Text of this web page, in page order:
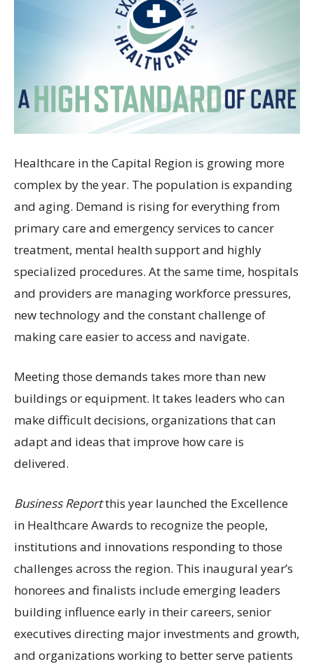
Healthcare in the Capital Region is growing more
complex by the year. The population is expanding
and aging. Demand is rising for everything from
primary care and emergency services to cancer
treatment, mental health support and highly
specialized procedures. At the same time, hospitals
and providers are managing workforce pressures,
new technology and the constant challenge of
making care easier to access and navigate.
Meeting those demands takes more than new
buildings or equipment. It takes leaders who can
make difficult decisions, organizations that can
adapt and ideas that improve how care is
delivered.
Business Reportthis year launched the Excellence
in Healthcare Awards to recognize the people,
institutions and innovations responding to those
challenges across the region. This inaugural year’s
honorees and finalists include emerging leaders
building influence early in their careers, senior
executives directing major investments and growth,
and organizations working to better serve patients